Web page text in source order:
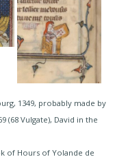
1349, probably made by
(68 Vulgate), David in the
of Hours of Yolande de